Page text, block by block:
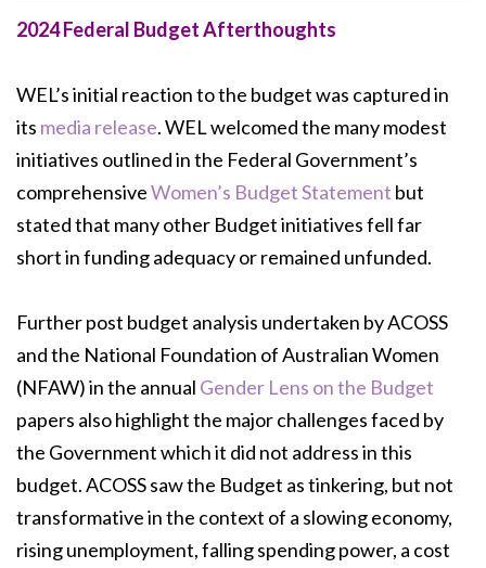
2024 Federal Budget Afterthoughts
WEL’s initial reaction to the budget was captured in
its media release. WEL welcomedthe many modest
initiatives outlined in the Federal Government’s
comprehensiveWomen’s Budget Statement but
stated that many other Budget initiatives fell far
short in fundingadequacy or remained unfunded.
Further post budget analysis undertaken by ACOSS
and the National Foundation ofAustralian Women
(NFAW) in the annual Gender Lens on the Budget
papers also highlightthe major challenges faced by
the Government which it did not address in this
budget.ACOSS saw the Budget as tinkering, but not
transformative in the context of a slowingeconomy,
rising unemployment, falling spending power, a cost